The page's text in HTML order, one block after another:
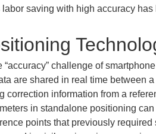
saving with high accuracy has
challenge of
are shared in real time between
correction information from a
in standalone positioning
points that previously